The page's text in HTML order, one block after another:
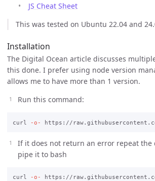
JS Cheat Sheet
This was tested on Ubuntu 22.04 and
Installation
The Digital Ocean article discusses
this done. I prefer using node version
allows me to have more than 1 version.
Run this command:
curl -o-
If it does not return an error repeat the
pipe it to bash
curl -o- https://